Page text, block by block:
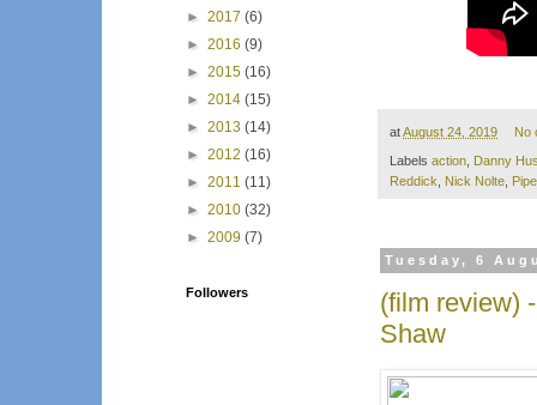
atAugust 24, 2019 No
Labels action, Danny
Reddick, Nick Nolte,
Tuesday, 6
(film review)
Shaw
► 2017 (6)
► 2016 (9)
► 2015 (16)
► 2014 (15)
► 2013 (14)
► 2012 (16)
► 2011 (11)
► 2010 (32)
► 2009 (7)
Followers